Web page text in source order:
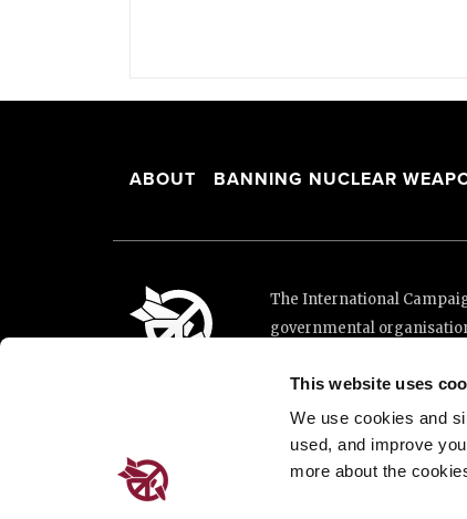
This website uses
We use cookies and
used, and improve
more about the
ABOUT BANNING NUCLEAR
The International
governmental
This website was made
Loterie Romande.